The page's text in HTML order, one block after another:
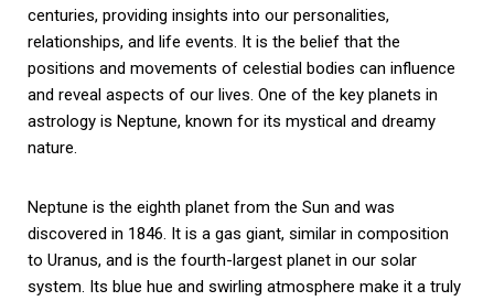
centuries, providing insights into our personalities,
relationships, and life events. It is the belief that the
positions and movements of celestial bodies can influence
and reveal aspects of our lives. One of the key planets in
astrology is Neptune, known for its mystical and dreamy
nature.
Neptune is the eighth planet from the Sun and was
discovered in 1846. It is a gas giant, similar in composition
to Uranus, and is the fourth-largest planet in our solar
system. Its blue hue and swirling atmosphere make it a truly